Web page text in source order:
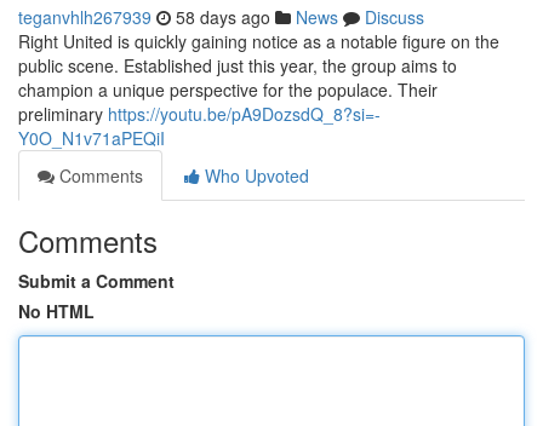
teganvhlh267939 58 days ago News
Discuss
Right United is quickly gaining notice as a notable figure on the
public scene. Established just this year, the group aims to
champion a unique perspective for the populace. Their
preliminary https://youtu.be/pA9DozsdQ_8?si=-
Y0O_N1v71aPEQiI
Comments
Who Upvoted
Comments
Submit a Comment
No HTML